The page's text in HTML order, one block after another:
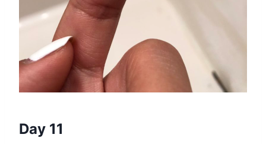
Day 11